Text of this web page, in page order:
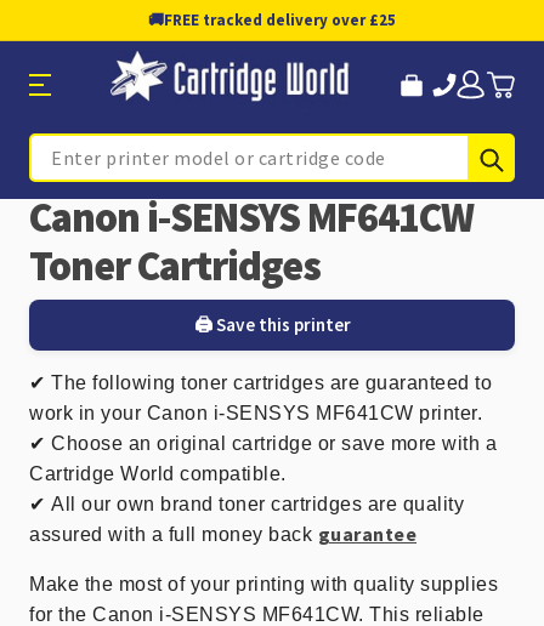
🚚FREE tracked delivery over £25
Search
Canon i-SENSYS MF641CW
Toner Cartridges
🖨️ Save this printer
✔ The following toner cartridges are guaranteed to
work in your Canon i-SENSYS MF641CW printer.
✔ Choose an original cartridge or save more with a
Cartridge World compatible.
✔ All our own brand toner cartridges are quality
assured with a full money back guarantee
Make the most of your printing with quality supplies
for the Canon i-SENSYS MF641CW. This reliable